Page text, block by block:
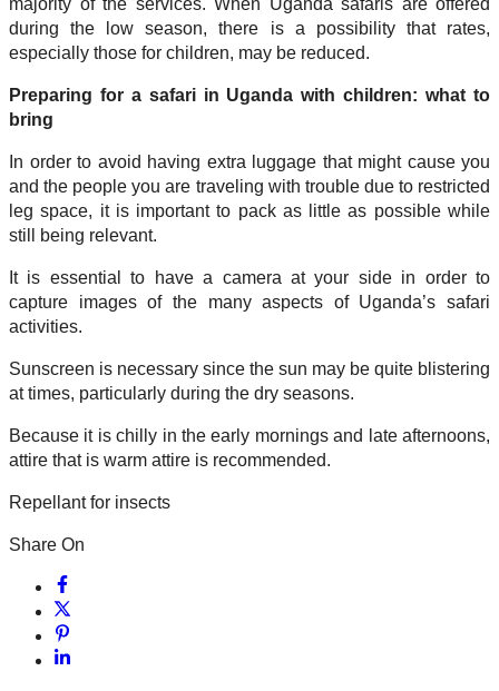
majority of the services. When Uganda safaris are offered
during the low season, there is a possibility that rates,
especially those for children, may be reduced.
Preparing for a safari in Uganda with children: what to
bring
In order to avoid having extra luggage that might cause you
and the people you are traveling with trouble due to restricted
leg space, it is important to pack as little as possible while
still being relevant.
It is essential to have a camera at your side in order to
capture images of the many aspects of Uganda’s safari
activities.
Sunscreen is necessary since the sun may be quite blistering
at times, particularly during the dry seasons.
Because it is chilly in the early mornings and late afternoons,
attire that is warm attire is recommended.
Repellant for insects
Share On